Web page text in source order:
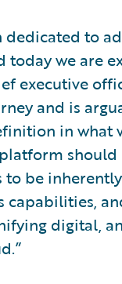
dedicated to
we are
executive
and is
in what
to be
capabilities,
digital,